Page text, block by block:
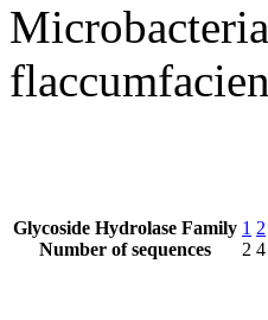
Glycoside Hydrolase Family
Number of sequences
1
2
2
4